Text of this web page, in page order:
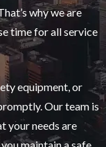
why we are
time for all service
equipment, or
Our team is
your needs are